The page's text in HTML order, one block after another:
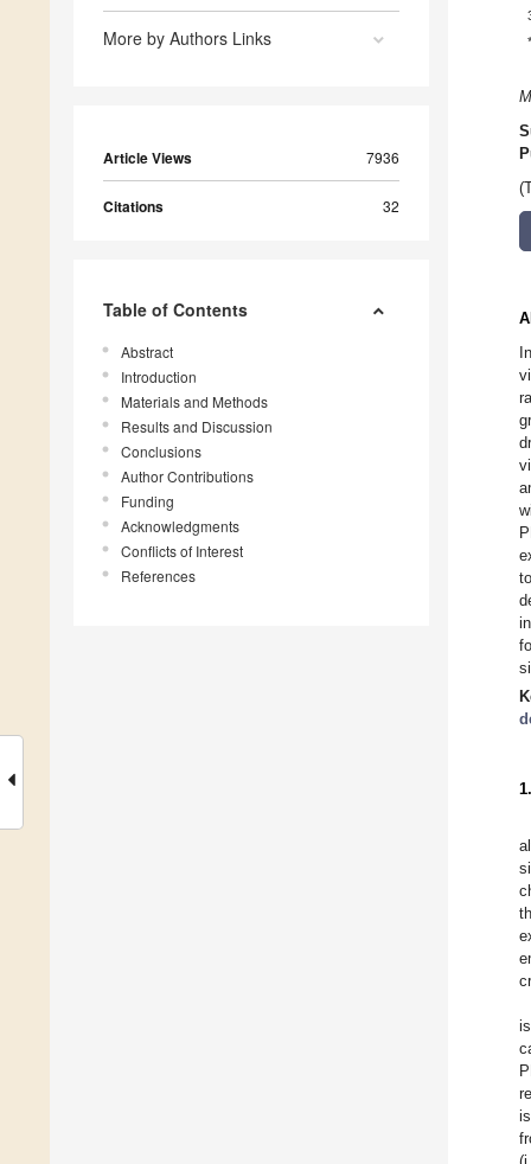
More by Authors Links
Article Views 7936
Citations 32
Table of Contents
Abstract
Introduction
Materials and Methods
Results and Discussion
Conclusions
Author Contributions
Funding
Acknowledgments
Conflicts of Interest
References
*